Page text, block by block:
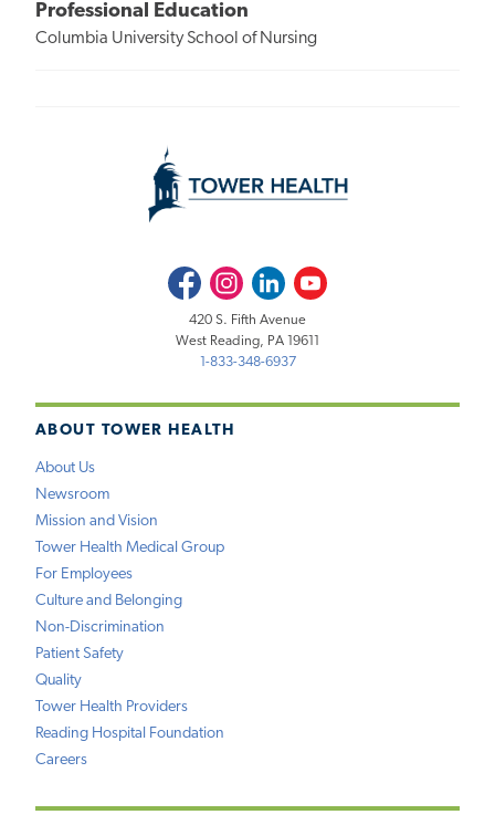
Professional Education
Columbia University School of Nursing
ABOUT TOWER HEALTH
About Us
Newsroom
Mission and Vision
Tower Health Medical Group
For Employees
Culture and Belonging
Non-Discrimination
Patient Safety
Quality
Tower Health Providers
Reading Hospital Foundation
Careers
FacebookInstagramLinkedInYoutube
420 S. Fifth Avenue
West Reading, PA 19611
1-833-348-6937